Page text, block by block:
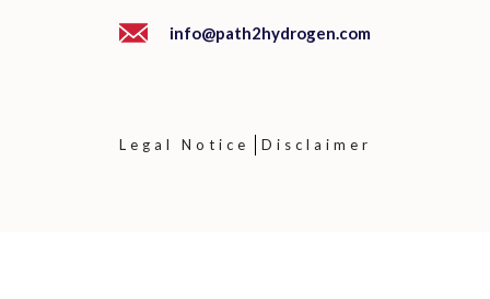
info@path2hydrogen.com
Legal Notice Disclaimer